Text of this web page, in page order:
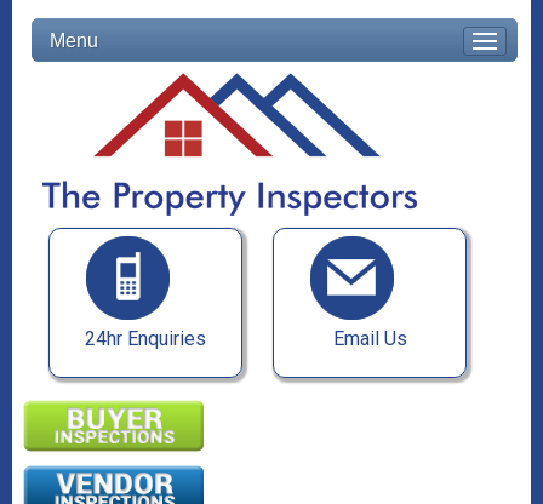
Menu
24hr Enquiries Email Us